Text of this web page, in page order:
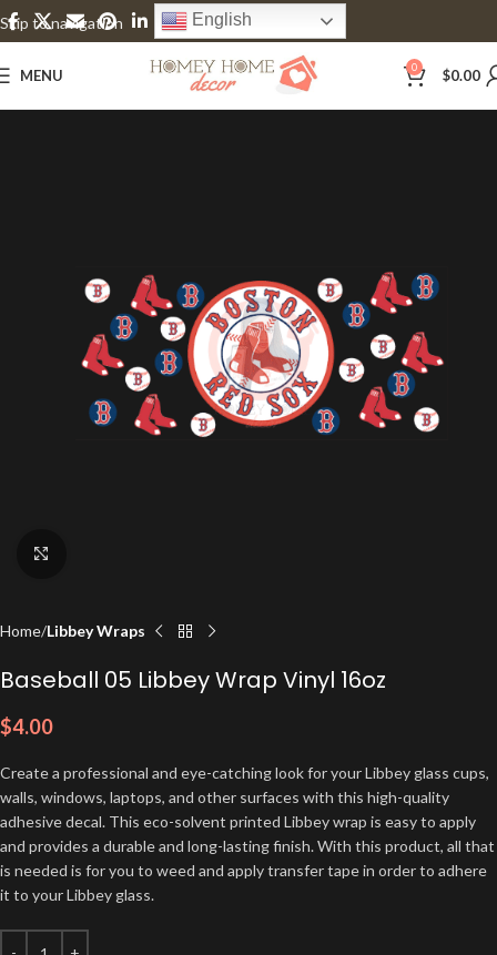
Skip to navigation
Skip to main content
English
MENU 0 $0.00
Home Libbey Wraps
Baseball 05 Libbey Wrap Vinyl 16oz
$4.00
Create a professional and eye-catching look for your Libbey glass cups,
walls, windows, laptops, and other surfaces with this high-quality
adhesive decal. This eco-solvent printed Libbey wrap is easy to apply
and provides a durable and long-lasting finish. With this product, all that
is needed is for you to weed and apply transfer tape in order to adhere
it to your Libbey glass.